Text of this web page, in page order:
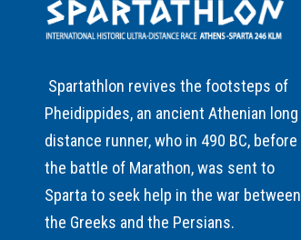
Spartathlon revives the footsteps of
Pheidippides, an ancient Athenian long
distance runner, who in 490 BC, before
the battle of Marathon, was sent to
Sparta to seek help in the war between
the Greeks and the Persians.